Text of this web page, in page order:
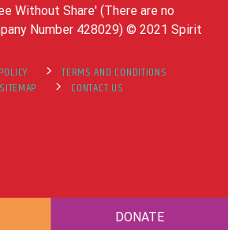
DONATE
Without Share' (There are no
Number 428029) © 2021 Spirit
TERMS AND CONDITIONS
SITEMAP
CONTACT US